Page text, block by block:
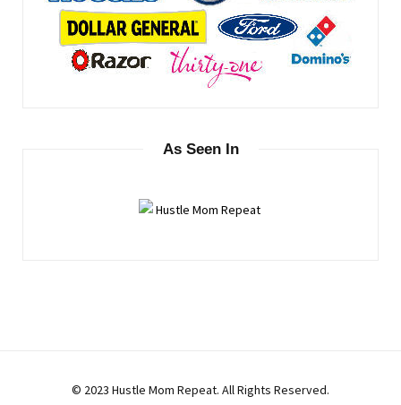
As Seen In
© 2023 Hustle Mom Repeat. All Rights Reserved.